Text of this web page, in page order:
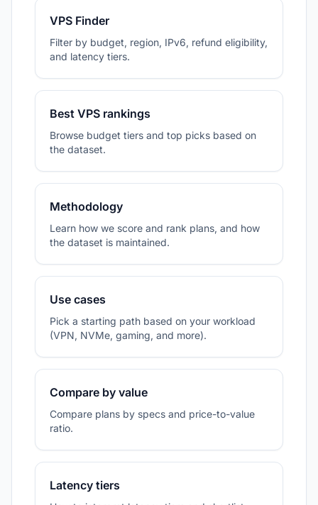
VPS Finder
Filter by budget, region, IPv6, refund eligibility,
and latency tiers.
Best VPS rankings
Browse budget tiers and top picks based on
the dataset.
Methodology
Learn how we score and rank plans, and how
the dataset is maintained.
Use cases
Pick a starting path based on your workload
(VPN, NVMe, gaming, and more).
Compare by value
Compare plans by specs and price-to-value
ratio.
Latency tiers